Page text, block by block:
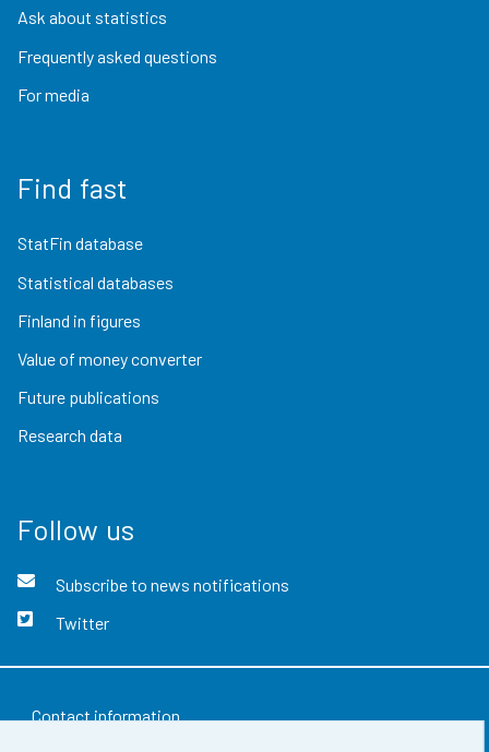
Ask about statistics
Frequently asked questions
For media
Find fast
StatFin database
Statistical databases
Finland in figures
Value of money converter
Future publications
Research data
Follow us
Subscribe to news notifications
Twitter
Contact information